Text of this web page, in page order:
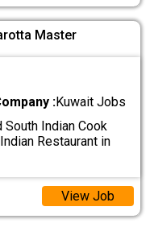
Master
:Kuwait Jobs
Indian Cook
Restaurant in
View Job